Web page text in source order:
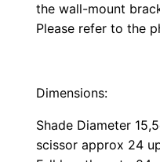
the wall-mount
Please refer to the
Dimensions:
Shade Diameter
scissor approx 24